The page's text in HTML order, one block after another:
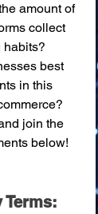
amount of
collect
habits?
best
in this
join the
below!
Terms: